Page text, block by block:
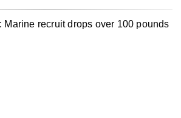
Marine recruit drops over 100 pounds